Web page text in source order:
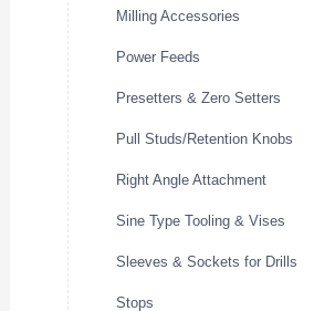
Milling Accessories
Power Feeds
Presetters & Zero Setters
Pull Studs/Retention Knobs
Right Angle Attachment
Sine Type Tooling & Vises
Sleeves & Sockets for Drills
Stops